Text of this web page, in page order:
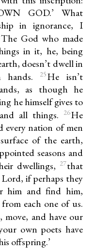
GOD.’ What
in ignorance, I
The God who made
in it, he, being
doesn’t dwell in
hands.
25He isn’t
as though he
he himself gives to
all things.
26He
every nation of men
of the earth,
seasons and
dwellings, 27that
if perhaps they
him and find him,
each one of us.
move, and have our
own poets have
offspring.’